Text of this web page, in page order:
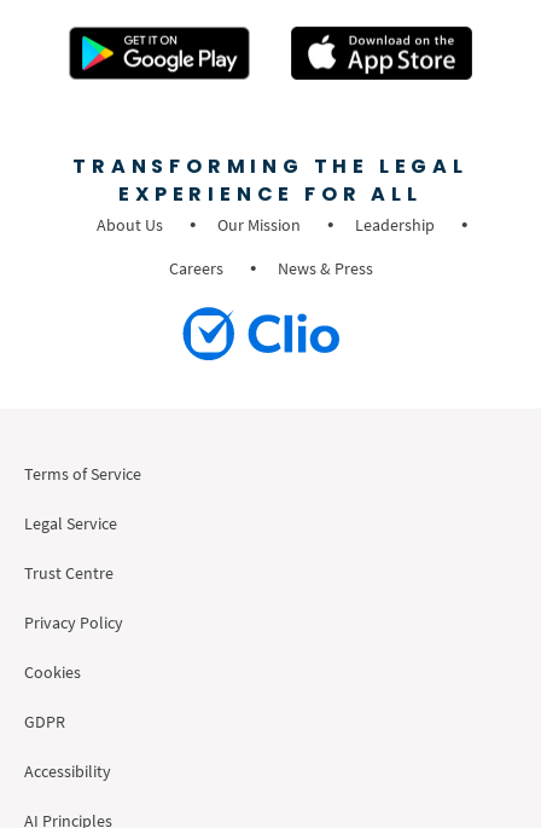
TRANSFORMING THE LEGAL
EXPERIENCE FOR ALL
About Us Our Mission
Leadership
Careers
News & Press
Terms of Service
Legal Service
Trust Centre
Privacy Policy
Cookies
GDPR
Accessibility
AI Principles